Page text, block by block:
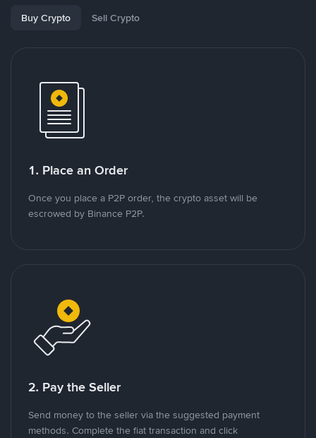
Buy Crypto Sell Crypto
1. Place an Order
Once you place a P2P order, the crypto asset will be
escrowed by Binance P2P.
2. Pay the Seller
Send money to the seller via the suggested payment
methods. Complete the fiat transaction and click